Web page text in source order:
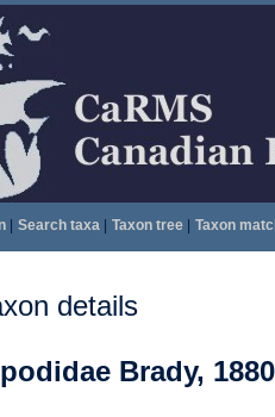
| Search taxa| Taxon tree| Taxon
details
Brady, 1880